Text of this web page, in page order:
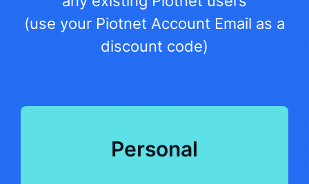
(use your Piotnet Account Email as a
discount code)
Personal